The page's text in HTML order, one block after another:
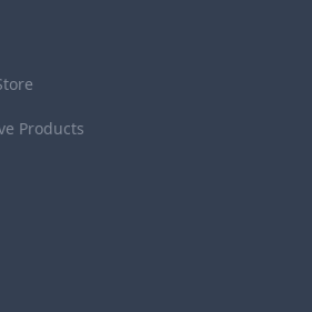
Products